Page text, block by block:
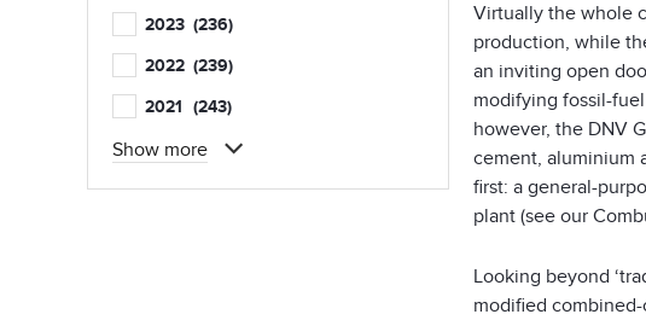
Virtually the whole
production, while
an inviting open
modifying fossil-
however, the DNV
cement, aluminium
first: a general-
plant (see our
Looking beyond
modified
2023 (236)
2022 (239)
2021 (243)
Show more